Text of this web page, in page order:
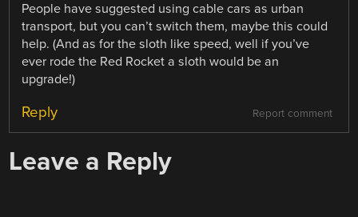
People have suggested using cable cars as urban
transport, but you can’t switch them, maybe this could
help. (And as for the sloth like speed, well if you’ve
ever rode the Red Rocket a sloth would be an
upgrade!)
Report comment
Reply
Leave a Reply